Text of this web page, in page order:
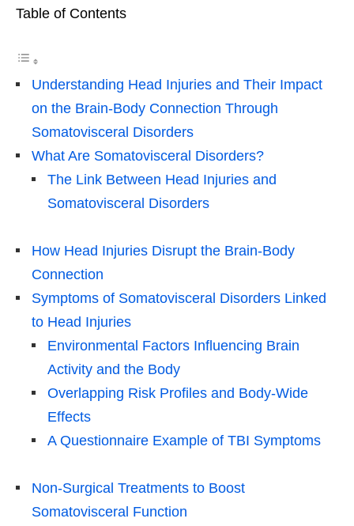
Table of Contents
Understanding Head Injuries and Their Impact
on the Brain-Body Connection Through
Somatovisceral Disorders
What Are Somatovisceral Disorders?
The Link Between Head Injuries and
Somatovisceral Disorders
How Head Injuries Disrupt the Brain-Body
Connection
Symptoms of Somatovisceral Disorders Linked
to Head Injuries
Environmental Factors Influencing Brain
Activity and the Body
Overlapping Risk Profiles and Body-Wide
Effects
A Questionnaire Example of TBI Symptoms
Non-Surgical Treatments to Boost
Somatovisceral Function